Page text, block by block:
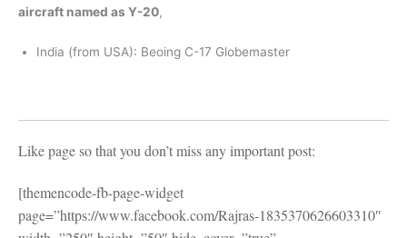
aircraft named as Y-20,
India (from USA): Beoing C-17 Globemaster
Like page so that you don’t miss any important post:
[themencode-fb-page-widget
page=”https://www.facebook.com/Rajras-1835370626603310″